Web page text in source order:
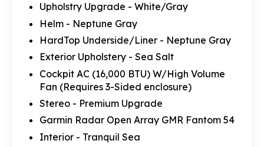
Upholstry Upgrade - White/Gray
Helm - Neptune Gray
HardTop Underside/Liner - Neptune Gray
Exterior Upholstery - Sea Salt
Cockpit AC (16,000 BTU) W/High Volume
Fan (Requires 3-Sided enclosure)
Stereo - Premium Upgrade
Garmin Radar Open Array GMR Fantom 54
Interior - Tranquil Sea